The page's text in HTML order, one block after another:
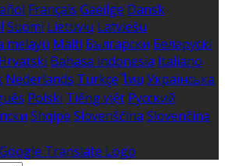
Français Gaeilge Dansk
Suomi Lietuvių Latviešu
melayu Malti Български Беларускі
Bahasa indonesia Italiano
Nederlands Türkçe ไทย Українська
Polski Tiếng việt Русский
Shqipe Slovenščina Slovenčina